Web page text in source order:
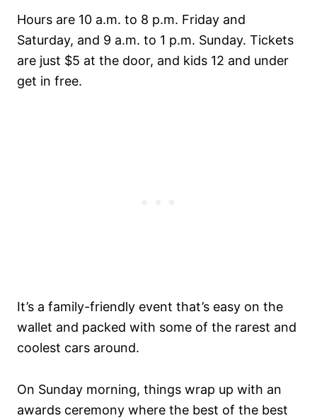
Hours are 10 a.m. to 8 p.m. Friday and
Saturday, and 9 a.m. to 1 p.m. Sunday. Tickets
are just $5 at the door, and kids 12 and under
get in free.
It’s a family-friendly event that’s easy on the
wallet and packed with some of the rarest and
coolest cars around.
On Sunday morning, things wrap up with an
awards ceremony where the best of the best